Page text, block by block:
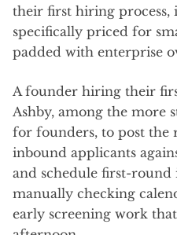
their first hiring process,
specifically priced for
padded with enterprise
A founder hiring their
Ashby, among the more
for founders, to post the
inbound applicants
and schedule first-
manually checking
early screening work